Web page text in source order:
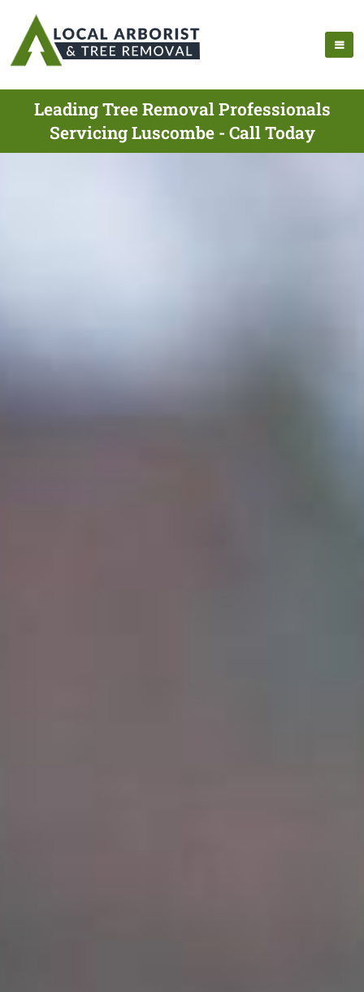
Leading Tree Removal Professionals
Servicing Luscombe - Call Today